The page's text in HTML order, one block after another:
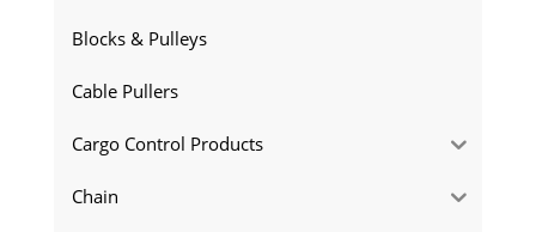
Blocks & Pulleys
Cable Pullers
Cargo Control Products
Chain